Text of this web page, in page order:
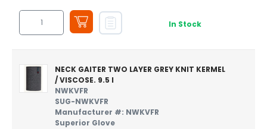
In Stock
NECK GAITER TWO LAYER GREY KNIT KERMEL
/ VISCOSE. 9.5 I
NWKVFR
SUG-NWKVFR
Manufacturer #: NWKVFR
Superior Glove